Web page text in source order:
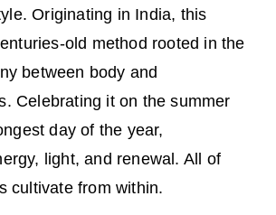
Originating in India, this
old method rooted in the
between body and
Celebrating it on the summer
day of the year,
light, and renewal. All of
cultivate from within.